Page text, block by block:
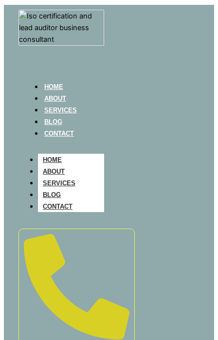
HOME
ABOUT
SERVICES
BLOG
CONTACT
HOME
ABOUT
SERVICES
BLOG
CONTACT